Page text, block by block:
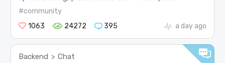
#community
1063
24272 395 a day ago
Backend > Chat